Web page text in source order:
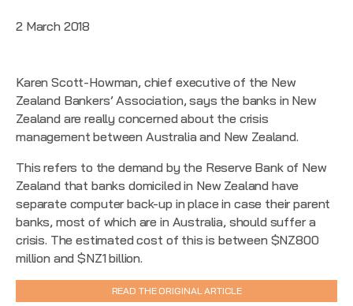
2 March 2018
Karen Scott-Howman, chief executive of the New
Zealand Bankers’ Association, says the banks in New
Zealand are really concerned about the crisis
management between Australia and New Zealand.
This refers to the demand by the Reserve Bank of New
Zealand that banks domiciled in New Zealand have
separate computer back-up in place in case their parent
banks, most of which are in Australia, should suffer a
crisis. The estimated cost of this is between $NZ800
million and $NZ1 billion.
READ THE ORIGINAL ARTICLE